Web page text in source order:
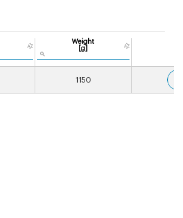
Weight
[g]
1150